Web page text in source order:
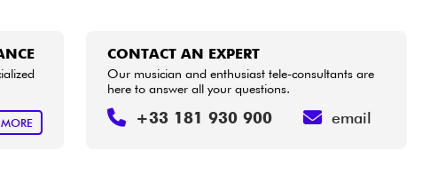
CONTACT AN EXPERT
Our musician and enthusiast tele-consultants are
here to answer all your questions.
+33 181 930 900 email